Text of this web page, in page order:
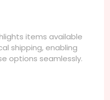
items available
shipping, enabling
options seamlessly.